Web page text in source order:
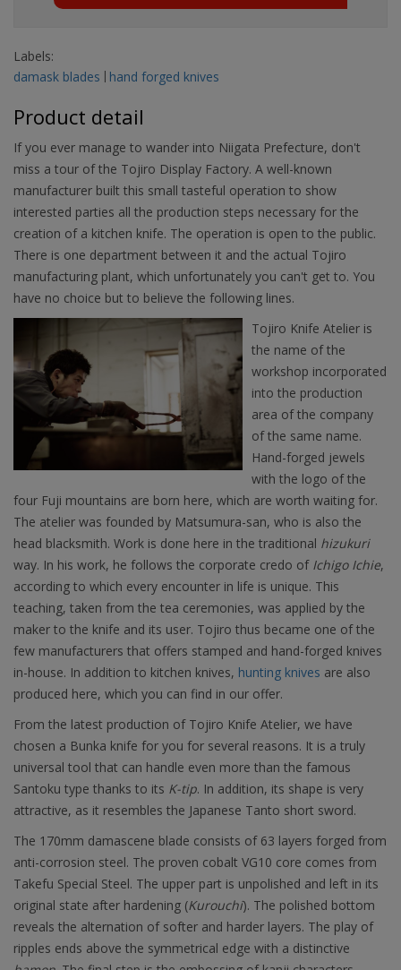
Labels:
damask blades
hand forged knives
Product detail
If you ever manage to wander into Niigata Prefecture, don't
miss a tour of the Tojiro Display Factory. A well-known
manufacturer built this small tasteful operation to show
interested parties all the production steps necessary for the
creation of a kitchen knife. The operation is open to the public.
There is one department between it and the actual Tojiro
manufacturing plant, which unfortunately you can't get to. You
have no choice but to believe the following lines.
Tojiro Knife Atelier is
the name of the
workshop incorporated
into the production
area of the company
of the same name.
Hand-forged jewels
with the logo of the
four Fuji mountains are born here, which are worth waiting for.
The atelier was founded by Matsumura-san, who is also the
head blacksmith. Work is done here in the traditional hizukuri
way. In his work, he follows the corporate credo of Ichigo Ichie,
according to which every encounter in life is unique. This
teaching, taken from the tea ceremonies, was applied by the
maker to the knife and its user. Tojiro thus became one of the
few manufacturers that offers stamped and hand-forged knives
in-house. In addition to kitchen knives, hunting knives are also
produced here, which you can find in our offer.
From the latest production of Tojiro Knife Atelier, we have
chosen a Bunka knife for you for several reasons. It is a truly
universal tool that can handle even more than the famous
Santoku type thanks to its K-tip. In addition, its shape is very
attractive, as it resembles the Japanese Tanto short sword.
The 170mm damascene blade consists of 63 layers forged from
anti-corrosion steel. The proven cobalt VG10 core comes from
Takefu Special Steel. The upper part is unpolished and left in its
original state after hardening (Kurouchi). The polished bottom
reveals the alternation of softer and harder layers. The play of
ripples ends above the symmetrical edge with a distinctive